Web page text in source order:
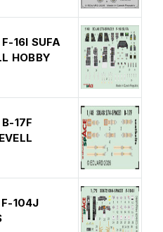
16I SUFA
HOBBY
17F
104J